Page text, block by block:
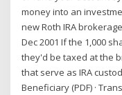
money into an
new Roth IRA
Dec 2001 If the 1,000
they'd be taxed at the
that serve as IRA
Beneficiary (PDF) ·